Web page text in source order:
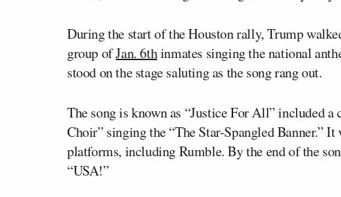
During the start of the Houston rally, Trump
group ofJan. 6thinmates singing the national
stood on the stage saluting as the song rang out.
The song is known as “Justice For All” included
Choir” singing the “The Star-Spangled Banner.”
platforms, including Rumble. By the end of the
“USA!”